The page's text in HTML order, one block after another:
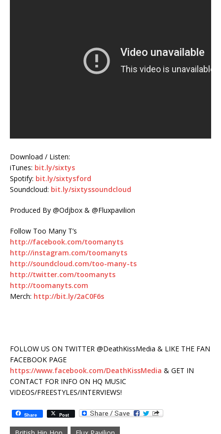
Download / Listen:
iTunes: bit.ly/sixtys
Spotify: bit.ly/sixtysford
Soundcloud: bit.ly/sixtyssoundcloud
Produced By @Odjbox & @Fluxpavilion
Follow Too Many T’s
http://facebook.com/toomanyts
http://instagram.com/toomanyts
http://soundcloud.com/too-many-ts
http://twitter.com/toomanyts
http://toomanyts.com
Merch: http://bit.ly/2aC0F6s
FOLLOW US ON TWITTER @DeathKissMedia & LIKE THE FAN
FACEBOOK PAGE
https://www.facebook.com/DeathKissMedia & GET IN
CONTACT FOR INFO ON HQ MUSIC
VIDEOS/FREESTYLES/INTERVIEWS!
Share Post